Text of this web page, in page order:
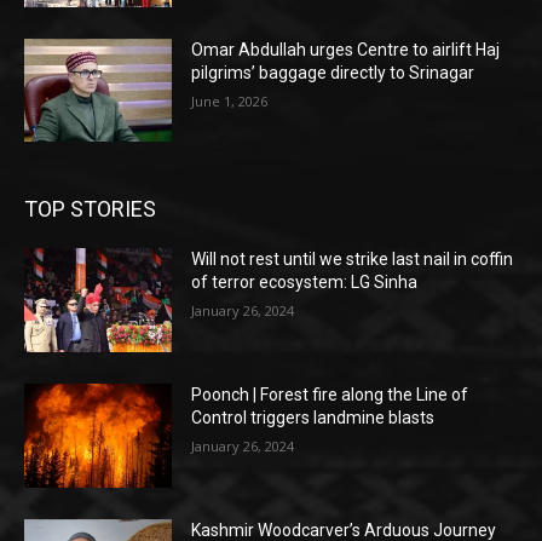
Omar Abdullah urges Centre to airlift Haj
pilgrims’ baggage directly to Srinagar
June 1, 2026
TOP STORIES
Will not rest until we strike last nail in coffin
of terror ecosystem: LG Sinha
January 26, 2024
Poonch | Forest fire along the Line of
Control triggers landmine blasts
January 26, 2024
Kashmir Woodcarver’s Arduous Journey